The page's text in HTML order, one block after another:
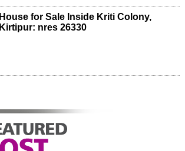
House for Sale Inside Kriti Colony,
Kirtipur: nres 26330